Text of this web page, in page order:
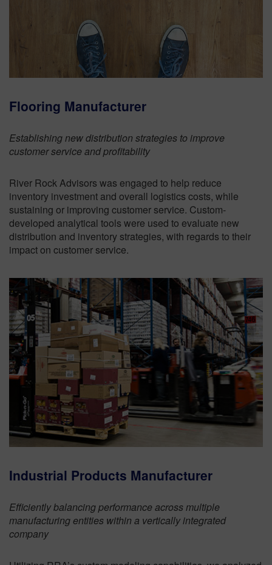
Flooring Manufacturer
Establishing new distribution strategies to improve
customer service and profitability
River Rock Advisors was engaged to help reduce
inventory investment and overall logistics costs, while
sustaining or improving customer service. Custom-
developed analytical tools were used to evaluate new
distribution and inventory strategies, with regards to their
impact on customer service.
Industrial Products Manufacturer
Efficiently balancing performance across multiple
manufacturing entities within a vertically integrated
company